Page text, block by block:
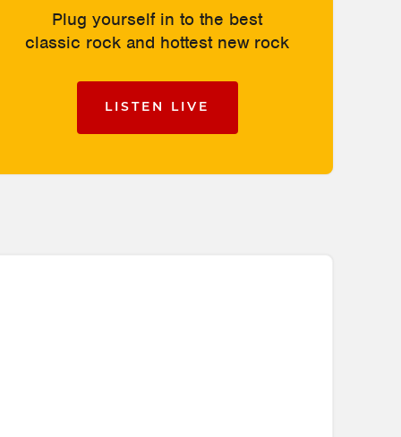
Plug yourself in to the best
classic rock and hottest new rock
LISTEN LIVE